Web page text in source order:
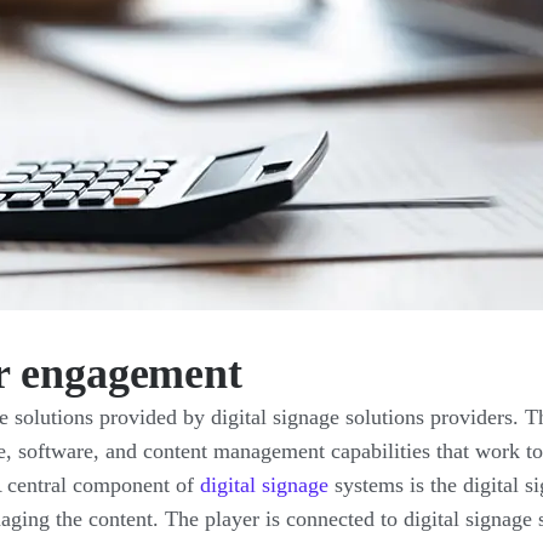
engagement
solutions provided by digital signage solutions providers.
software, and content management capabilities that work
component of digital signage systems is the digital
the content. The player is connected to digital signage